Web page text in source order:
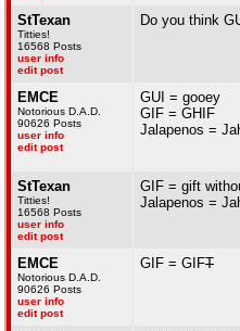
StTexan
Titties!
16568 Posts
user info
edit post
Do you think
EMCE
Notorious D.A.D.
90626 Posts
user info
edit post
GUI = gooey
GIF = GHIF
Jalapenos =
StTexan
Titties!
16568 Posts
user info
edit post
GIF = gift
Jalapenos =
EMCE
Notorious D.A.D.
90626 Posts
user info
edit post
GIF = GIFT